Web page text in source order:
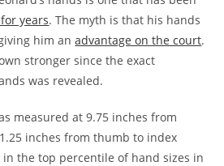
years. The myth is that his hands
him anadvantage on the court.
stronger since the exact
was revealed.
measured at 9.75 inches from
inches from thumb to index
the top percentile of hand sizes in